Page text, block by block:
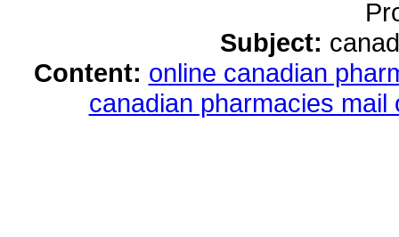
Subject:
Content: online canadian
canadian pharmacies